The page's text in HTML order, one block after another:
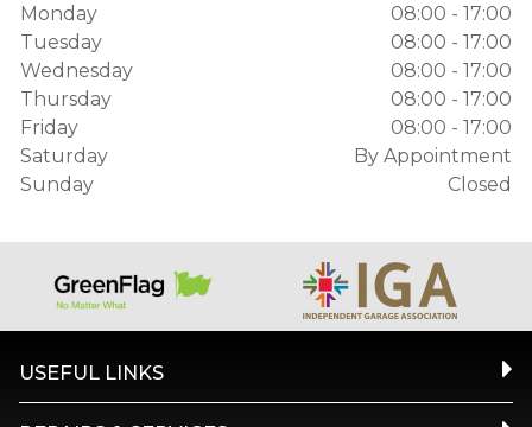
Monday
08:00 - 17:00
Tuesday
08:00 - 17:00
Wednesday
08:00 - 17:00
Thursday
08:00 - 17:00
Friday
08:00 - 17:00
Saturday
By Appointment
Sunday
Closed
USEFUL LINKS